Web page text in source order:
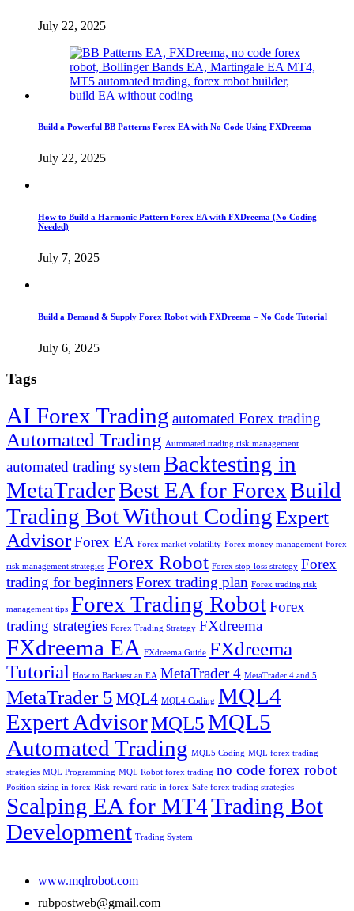
July 22, 2025
Build a Powerful BB Patterns Forex EA with No Code Using FXDreema
July 22, 2025
How to Build a Harmonic Pattern Forex EA with FXDreema (No Coding
Needed)
July 7, 2025
Build a Demand & Supply Forex Robot with FXDreema – No Code Tutorial
July 6, 2025
Tags
AI Forex Trading automated Forex trading
Automated Trading Automated trading risk management
automated trading system Backtesting in
MetaTraderBest EA for ForexBuild
Trading Bot Without CodingExpert
AdvisorForex EA Forex market volatility Forex money management Forex
risk management strategies Forex Robot Forex stop-loss strategy Forex
trading for beginnersForex trading plan Forex trading risk
management tips Forex Trading RobotForex
trading strategies Forex Trading Strategy FXdreema
FXdreema EA FXdreema Guide FXdreema
Tutorial How to Backtest an EA MetaTrader 4 MetaTrader 4 and 5
MetaTrader 5 MQL4 MQL4 Coding MQL4
Expert AdvisorMQL5MQL5
Automated Trading MQL5 Coding MQL forex trading
strategies MQL Programming MQL Robot forex trading no code forex robot
Position sizing in forex Risk-reward ratio in forex Safe forex trading strategies
Scalping EA for MT4Trading Bot
Development Trading System
www.mqlrobot.com
rubpostweb@gmail.com